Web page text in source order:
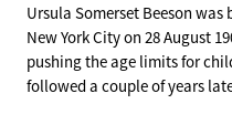
Ursula Somerset Beeson
New York City on 28 August
pushing the age limits for
followed a couple of years